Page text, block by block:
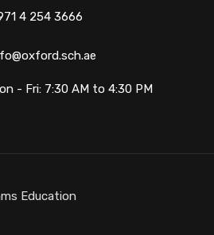
4 254 3666
- Fri: 7:30 AM to 4:30 PM
Education